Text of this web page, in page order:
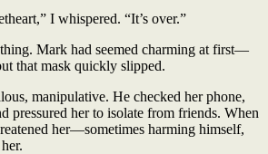
I whispered. “It’s over.”
Mark had seemed charming at first—
that mask quickly slipped.
manipulative. He checked her phone,
pressured her to isolate from friends. When
her—sometimes harming himself,